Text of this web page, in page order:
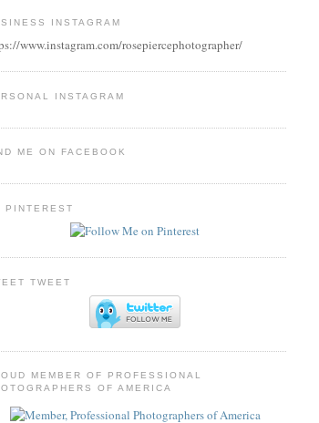
INSTAGRAM
www.instagram.com/rosepiercephotographer/
INSTAGRAM
ME ON FACEBOOK
PINTEREST
TWEET
MEMBER OF PROFESSIONAL
OF AMERICA